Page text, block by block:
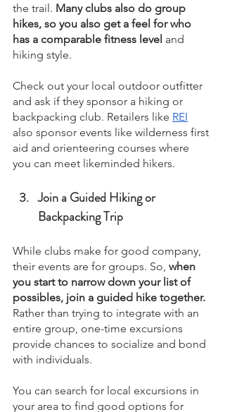
the trail. Many clubs also do group
hikes, so you also get a feel for who
has a comparable fitness level and
hiking style.
Check out your local outdoor outfitter
and ask if they sponsor a hiking or
backpacking club. Retailers like REI
also sponsor events like wilderness first
aid and orienteering courses where
you can meet likeminded hikers.
Join a Guided Hiking or
Backpacking Trip
While clubs make for good company,
their events are for groups. So, when
you start to narrow down your list of
possibles, join a guided hike together.
Rather than trying to integrate with an
entire group, one-time excursions
provide chances to socialize and bond
with individuals.
You can search for local excursions in
your area to find good options for